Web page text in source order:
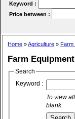
Keyword :
Price between :
Home »Agriculture » Farm
Farm Equipment
Search
Keyword :
To view
blank.